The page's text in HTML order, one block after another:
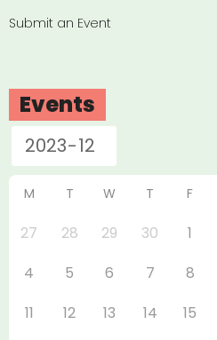
Submit an Event
Events
M T W T F
27 28 29 30 1
4
5 6 7 8
11
12 13 14 15